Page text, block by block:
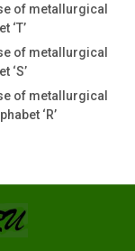
of metallurgical
‘T’
of metallurgical
‘S’
of metallurgical
‘R’